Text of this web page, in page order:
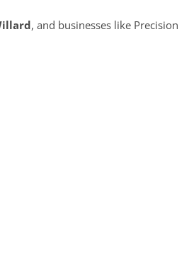
, and businesses like Precision